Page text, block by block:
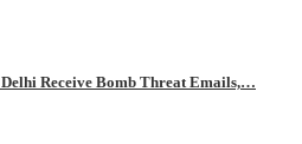
Delhi Receive Bomb Threat Emails,…